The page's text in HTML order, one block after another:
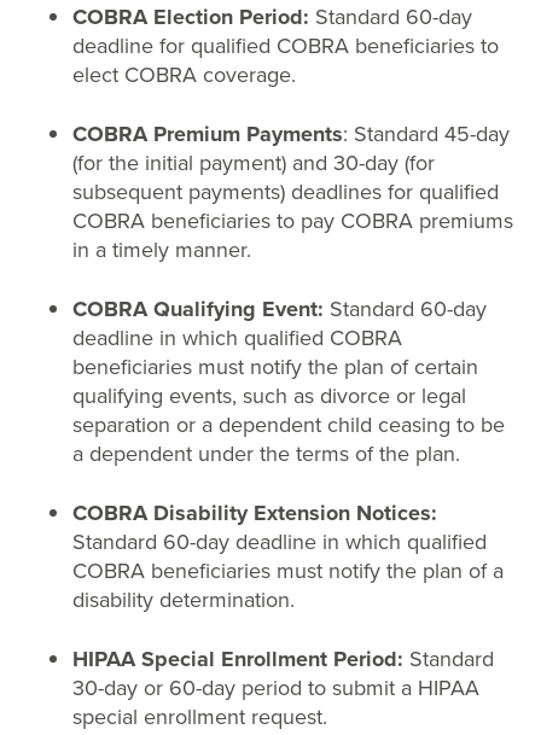
COBRA Election Period: Standard 60-day
deadline for qualified COBRA beneficiaries to
elect COBRA coverage.
COBRA Premium Payments: Standard 45-day
(for the initial payment) and 30-day (for
subsequent payments) deadlines for qualified
COBRA beneficiaries to pay COBRA premiums
in a timely manner.
COBRA Qualifying Event: Standard 60-day
deadline in which qualified COBRA
beneficiaries must notify the plan of certain
qualifying events, such as divorce or legal
separation or a dependent child ceasing to be
a dependent under the terms of the plan.
COBRA Disability Extension Notices:
Standard 60-day deadline in which qualified
COBRA beneficiaries must notify the plan of a
disability determination.
HIPAA Special Enrollment Period: Standard
30-day or 60-day period to submit a HIPAA
special enrollment request.